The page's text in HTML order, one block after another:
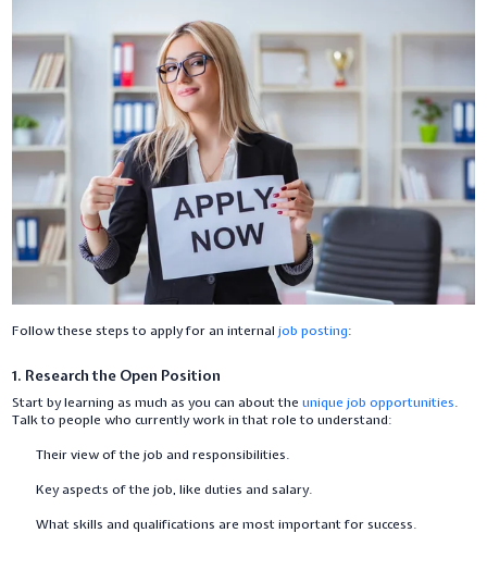
Follow these steps to apply for an internaljob posting:
1. Research the Open Position
Start by learning as much as you can about theunique job opportunities.
Talk to people who currently work in that role to understand:
Their view of the job and responsibilities.
Key aspects of the job, like duties and salary.
What skills and qualifications are most important for success.